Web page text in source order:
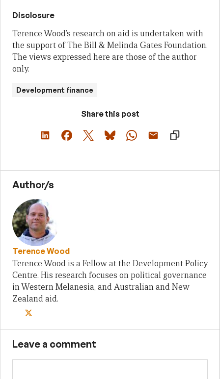
Disclosure
Terence Wood’s research on aid is undertaken with
the support of The Bill & Melinda Gates Foundation.
The views expressed here are those of the author
only.
Development finance
Share this post
Author/s
Terence Wood
Terence Wood is a Fellow at the Development Policy
Centre. His research focuses on political governance
in Western Melanesia, and Australian and New
Zealand aid.
Leave a comment